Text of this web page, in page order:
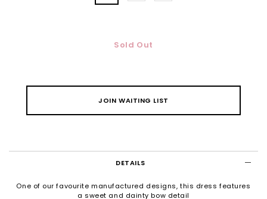
Sold Out
JOIN WAITING LIST
DETAILS
One of our favourite manufactured designs, this dress features
a sweet and dainty bow detail